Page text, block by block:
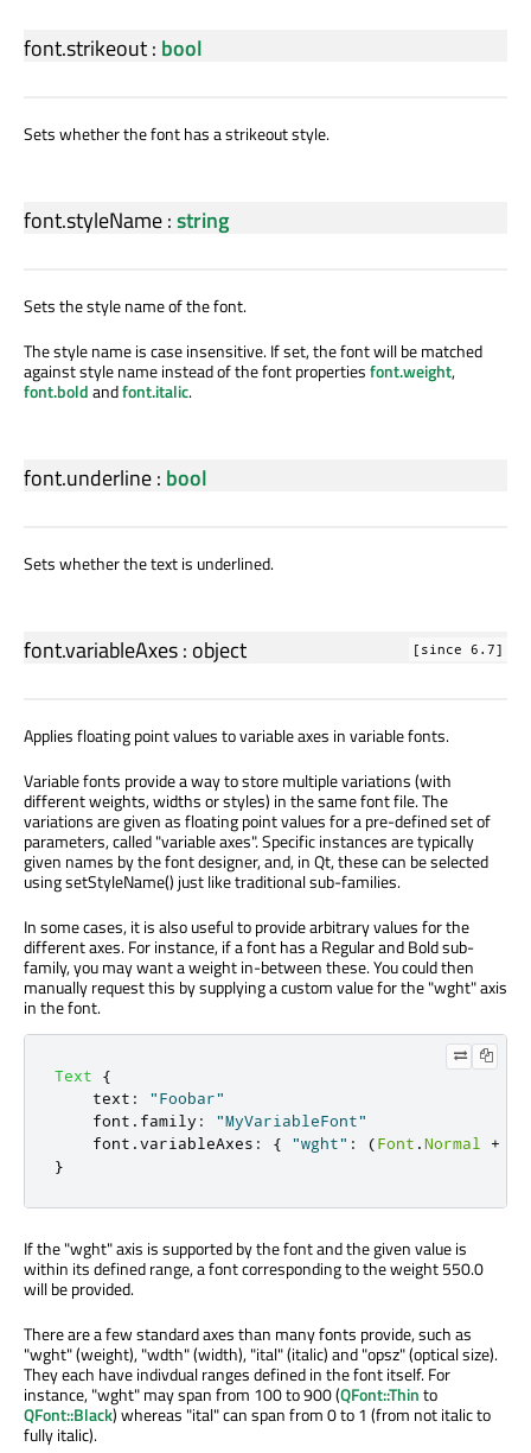
font.strikeout: bool
Sets whether the font has a strikeout style.
font.styleName:string
Sets the style name of the font.
The style name is case insensitive. If set, the font will be matched
against style name instead of the font propertiesfont.weight,
font.boldandfont.italic.
font.underline: bool
Sets whether the text is underlined.
font.variableAxes: object [since 6.7]
Applies floating point values to variable axes in variable fonts.
Variable fonts provide a way to store multiple variations (with
different weights, widths or styles) in the same font file. The
variations are given as floating point values for a pre-defined set of
parameters, called "variable axes". Specific instances are typically
given names by the font designer, and, in Qt, these can be selected
using setStyleName() just like traditional sub-families.
In some cases, it is also useful to provide arbitrary values for the
different axes. For instance, if a font has a Regular and Bold sub-
family, you may want a weight in-between these. You could then
manually request this by supplying a custom value for the "wght" axis
in the font.
Text
{
text :
"Foobar"
font . family :
"MyVariableFont"
font .variableAxes : { "wght" : (Font .Normal +
}
If the "wght" axis is supported by the font and the given value is
within its defined range, a font corresponding to the weight 550.0
will be provided.
There are a few standard axes than many fonts provide, such as
"wght" (weight), "wdth" (width), "ital" (italic) and "opsz" (optical size).
They each have indivdual ranges defined in the font itself. For
instance, "wght" may span from 100 to 900 (QFont::Thinto
QFont::Black) whereas "ital" can span from 0 to 1 (from not italic to
fully italic).